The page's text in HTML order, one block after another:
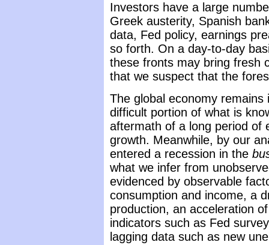
Investors have a large
Greek austerity, Spanish
data, Fed policy, earnings
so forth. On a day-to-day
these fronts may bring fresh
that we suspect that the
The global economy
difficult portion of what is
aftermath of a long period of
growth. Meanwhile, by our
entered a recession in the
what we infer from
evidenced by observable
consumption and income, a
production, an acceleration
indicators such as Fed
lagging data such as new